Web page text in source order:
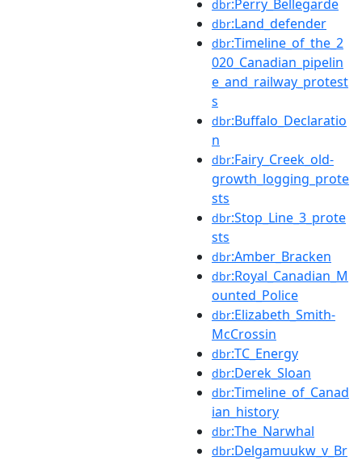
dbr:Perry_Bellegarde
dbr:Land_defender
dbr:Timeline_of_the_2
020_Canadian_pipelin
e_and_railway_protest
s
dbr:Buffalo_Declaratio
n
dbr:Fairy_Creek_old-
growth_logging_prote
sts
dbr:Stop_Line_3_prote
sts
dbr:Amber_Bracken
dbr:Royal_Canadian_M
ounted_Police
dbr:Elizabeth_Smith-
McCrossin
dbr:TC_Energy
dbr:Derek_Sloan
dbr:Timeline_of_Canad
ian_history
dbr:The_Narwhal
dbr:Delgamuukw_v_Br